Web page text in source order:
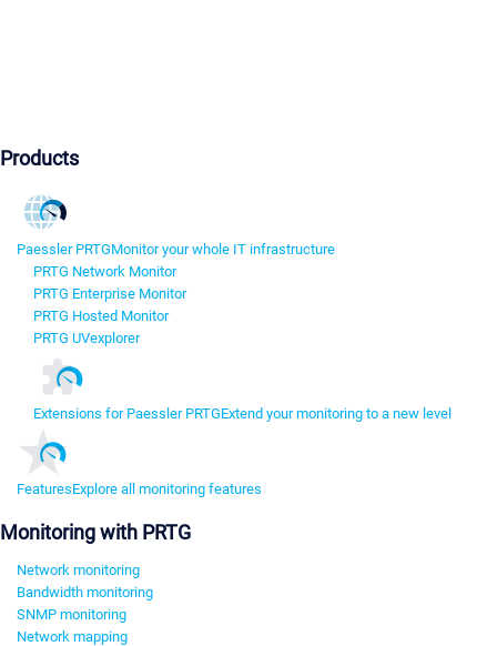
Products
Paessler PRTGMonitor your whole IT infrastructure
PRTG Network Monitor
PRTG Enterprise Monitor
PRTG Hosted Monitor
PRTG UVexplorer
Extensions for Paessler PRTGExtend your monitoring to a new level
FeaturesExplore all monitoring features
Monitoring with PRTG
Network monitoring
Bandwidth monitoring
SNMP monitoring
Network mapping